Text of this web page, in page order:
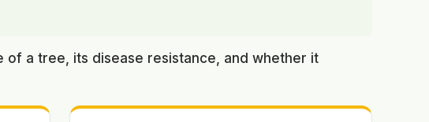
a tree, its disease resistance, and whether it